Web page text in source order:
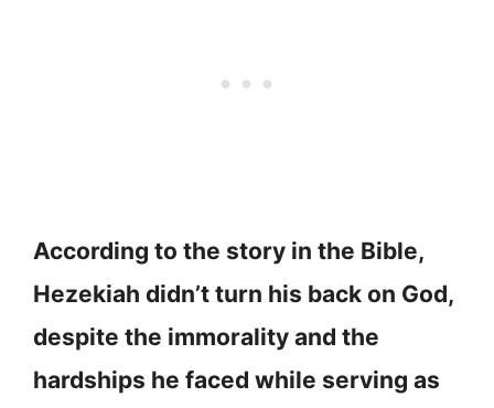
According to the story in the Bible,
Hezekiah didn’t turn his back on God,
despite the immorality and the
hardships he faced while serving as